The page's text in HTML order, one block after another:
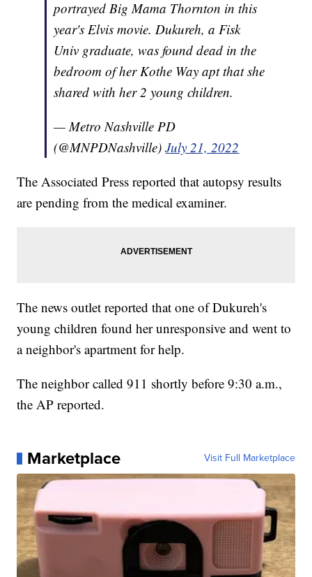
portrayed Big Mama Thornton in this
year's Elvis movie. Dukureh, a Fisk
Univ graduate, was found dead in the
bedroom of her Kothe Way apt that she
shared with her 2 young children.
— Metro Nashville PD
(@MNPDNashville)July 21, 2022
The Associated Press reported that autopsy results
are pending from the medical examiner.
The news outlet reported that one of Dukureh's
young children found her unresponsive and went to
a neighbor's apartment for help.
The neighbor called 911 shortly before 9:30 a.m.,
the AP reported.
Marketplace Visit Full Marketplace